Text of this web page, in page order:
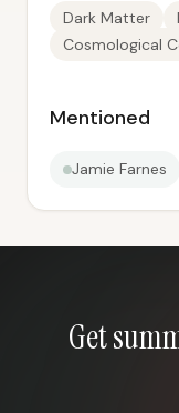
Dark Matter
Cosmological
Mentioned
Jamie Farnes
Get